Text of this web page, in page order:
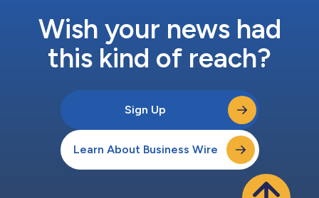
Wish your news had
this kind of reach?
Sign Up
Learn About Business Wire